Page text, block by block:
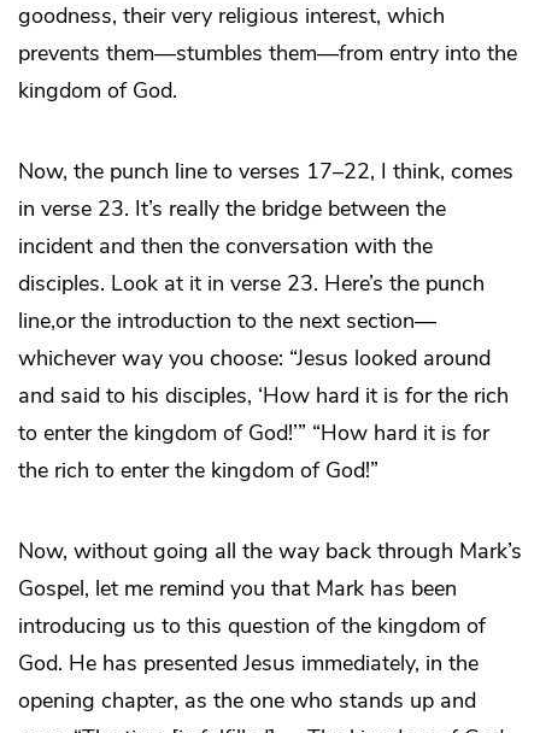
goodness, their very religious interest, which
prevents them—stumbles them—from entry into the
kingdom of God.
Now, the punch line to verses 17–22, I think, comes
in verse 23. It’s really the bridge between the
incident and then the conversation with the
disciples. Look at it in verse 23. Here’s the punch
line,or the introduction to the next section—
whichever way you choose: “Jesus looked around
and said to his disciples, ‘How hard it is for the rich
to enter the kingdom of God!’” “How hard it is for
the rich to enter the kingdom of God!”
Now, without going all the way back through Mark’s
Gospel, let me remind you that Mark has been
introducing us to this question of the kingdom of
God. He has presented Jesus immediately, in the
opening chapter, as the one who stands up and